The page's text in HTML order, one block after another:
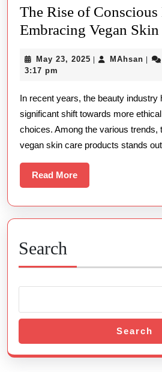
The Rise of Conscious
Embracing Vegan Skin
May 23, 2025 May
| MAhsan |
3:17 pm
In recent years, the beauty industry
significant shift towards more
choices. Among the various trends,
vegan skin care products stands
Read MoreRead
More
Search
Search